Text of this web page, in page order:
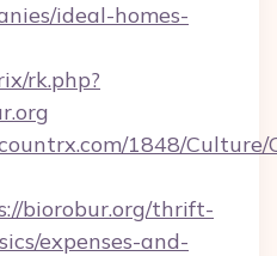
ideal-homes-
rk.php?
1848/Culture/
biorobur.org/thrift-
expenses-and-